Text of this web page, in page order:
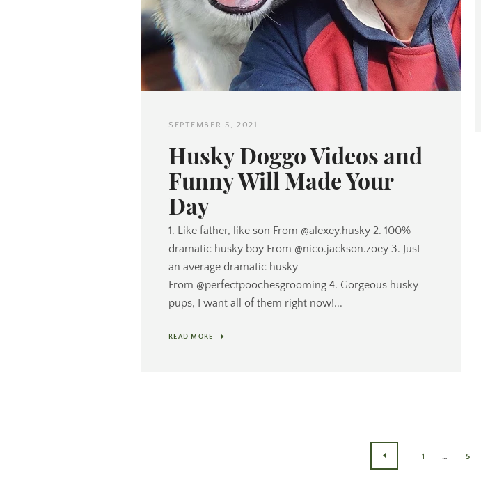
SEPTEMBER 5, 2021
Husky Doggo Videos and
Funny Will Made Your
Day
1. Like father, like son From @alexey.husky 2. 100%
dramatic husky boy From @nico.jackson.zoey 3. Just
an average dramatic husky
From @perfectpoochesgrooming 4. Gorgeous husky
pups, I want all of them right now!...
READ MORE
1 … 5